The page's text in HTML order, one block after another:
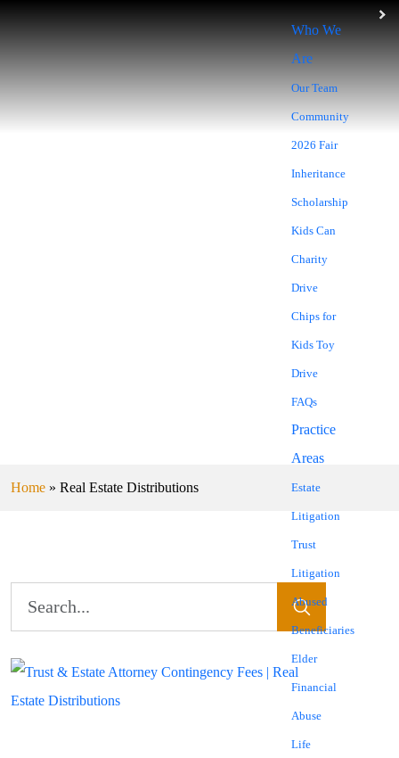
Who We
Are
Our Team
Community
2026 Fair
Inheritance
Scholarship
Kids Can
Charity
Drive
Chips for
Kids Toy
Drive
FAQs
Practice
Areas
Estate
Litigation
Trust
Litigation
Abused
Beneficiaries
Elder
Financial
Abuse
Life
Home » Real Estate Distributions